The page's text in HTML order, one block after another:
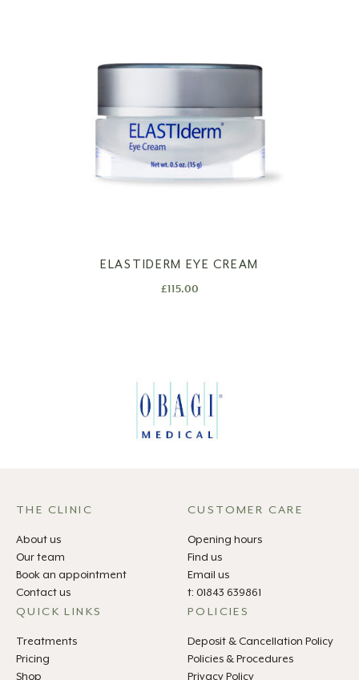
ELASTIDERM EYE CREAM
£115.00
THE CLINIC
About us
Our team
Book an appointment
Contact us
CUSTOMER CARE
Opening hours
Find us
Email us
t: 01843 639861
QUICK LINKS
Treatments
Pricing
Shop
POLICIES
Deposit & Cancellation Policy
Policies & Procedures
Privacy Policy